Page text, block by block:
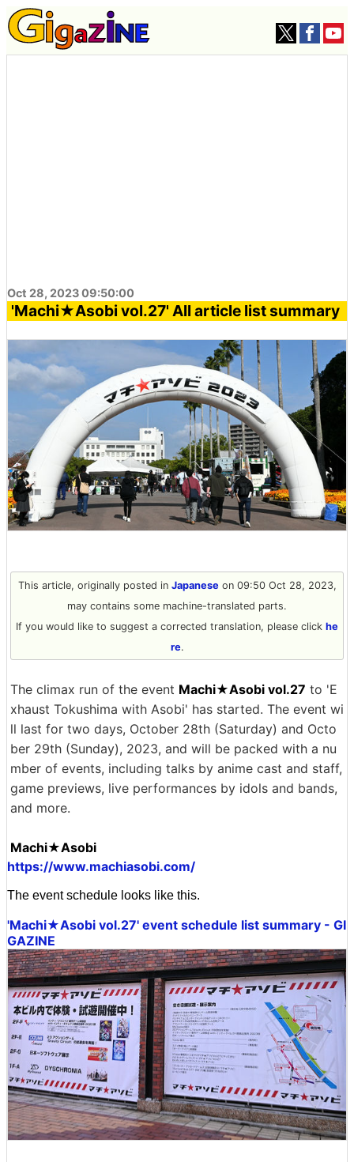
Oct 28, 2023 09:50:00
'Machi★Asobi vol.27' All article list summary
This article, originally posted in Japaneseon 09:50 Oct 28, 2023,
may contains some machine-translated parts.
If you would like to suggest a corrected translation, please click he
re.
The climax run of the event Machi★Asobi vol.27 to 'E
xhaust Tokushima with Asobi' has started. The event wi
ll last for two days, October 28th (Saturday) and Octo
ber 29th (Sunday), 2023, and will be packed with a nu
mber of events, including talks by anime cast and staff,
game previews, live performances by idols and bands,
and more.
Machi★Asobi
https://www.machiasobi.com/
The event schedule looks like this.
'Machi★Asobi vol.27' event schedule list summary - GI
GAZINE